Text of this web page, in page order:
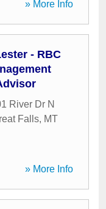
» More Info
- RBC
River Dr N
Falls, MT
» More Info